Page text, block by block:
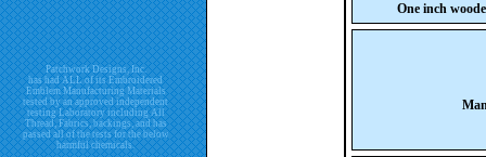
Patchwork Designs, Inc.
has had ALL of its Embroidered
Emblem Manufacturing Materials
tested by an approved independent
testing Laboratory including All
Thread, Fabrics, backings, and has
passed all of the tests for the below
harmful chemicals.
One inch